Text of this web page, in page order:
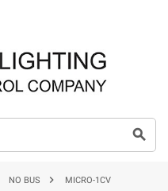

NO BUS  MICRO-1CV